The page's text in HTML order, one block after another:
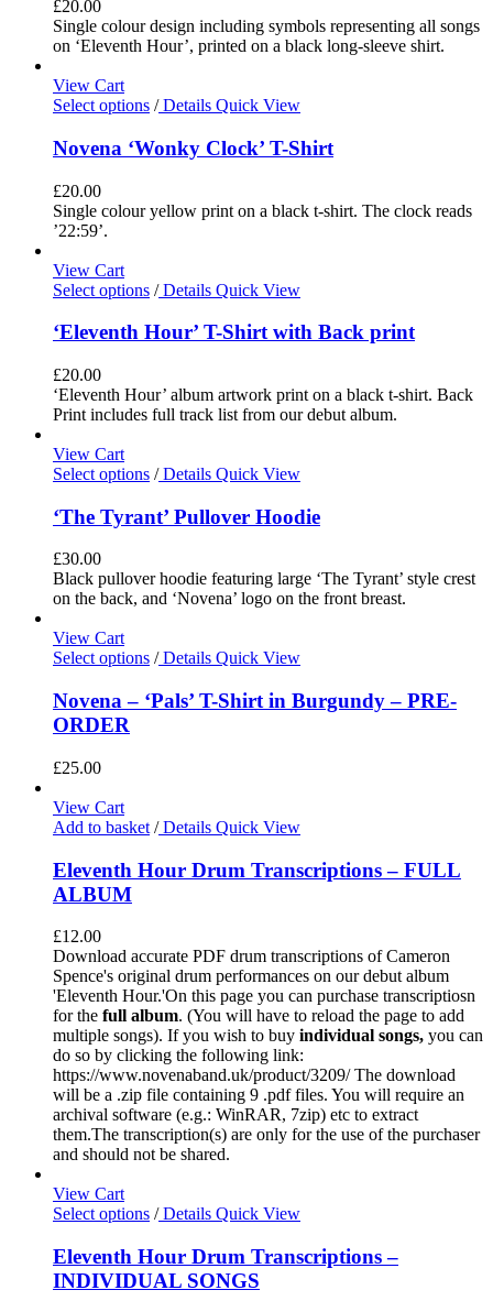
£20.00
Single colour design including symbols representing all songs
on ‘Eleventh Hour’, printed on a black long-sleeve shirt.
View Cart
Select options /Details Quick View
Novena ‘Wonky Clock’ T-Shirt
£20.00
Single colour yellow print on a black t-shirt. The clock reads
’22:59’.
View Cart
Select options /Details Quick View
‘Eleventh Hour’ T-Shirt with Back print
£20.00
‘Eleventh Hour’ album artwork print on a black t-shirt. Back
Print includes full track list from our debut album.
View Cart
Select options /Details Quick View
‘The Tyrant’ Pullover Hoodie
£30.00
Black pullover hoodie featuring large ‘The Tyrant’ style crest
on the back, and ‘Novena’ logo on the front breast.
View Cart
Select options /Details Quick View
Novena – ‘Pals’ T-Shirt in Burgundy – PRE-
ORDER
£25.00
View Cart
Add to basket /Details Quick View
Eleventh Hour Drum Transcriptions – FULL
ALBUM
£12.00
Download accurate PDF drum transcriptions of Cameron
Spence's original drum performances on our debut album
'Eleventh Hour.'On this page you can purchase transcriptiosn
for the full album. (You will have to reload the page to add
multiple songs). If you wish to buy individual songs, you can
do so by clicking the following link:
https://www.novenaband.uk/product/3209/ The download
will be a .zip file containing 9 .pdf files. You will require an
archival software (e.g.: WinRAR, 7zip) etc to extract
them.The transcription(s) are only for the use of the purchaser
and should not be shared.
View Cart
Select options /Details Quick View
Eleventh Hour Drum Transcriptions –
INDIVIDUAL SONGS